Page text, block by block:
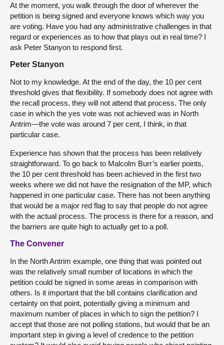
At the moment, you walk through the door of wherever the
petition is being signed and everyone knows which way you
are voting. Have you had any administrative challenges in that
regard or experiences as to how that plays out in real time? I
ask Peter Stanyon to respond first.
Peter Stanyon
Not to my knowledge. At the end of the day, the 10 per cent
threshold gives that flexibility. If somebody does not agree with
the recall process, they will not attend that process. The only
case in which the yes vote was not achieved was in North
Antrim—the vote was around 7 per cent, I think, in that
particular case.
Experience has shown that the process has been relatively
straightforward. To go back to Malcolm Burr’s earlier points,
the 10 per cent threshold has been achieved in the first two
weeks where we did not have the resignation of the MP, which
happened in one particular case. There has not been anything
that would be a major red flag to say that people do not agree
with the actual process. The process is there for a reason, and
the barriers are quite high to actually get to a poll.
The Convener
In the North Antrim example, one thing that was pointed out
was the relatively small number of locations in which the
petition could be signed in some areas in comparison with
others. Is it important that the bill contains clarification and
certainty on that point, potentially giving a minimum and
maximum number of places in which to sign the petition? I
accept that those are not polling stations, but would that be an
important step in giving a level of credence to the petition